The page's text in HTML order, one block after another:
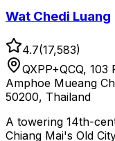
Wat Chedi Luang
4.7(17,583)
QXPP+QCQ,
Amphoe Mueang
50200, Thailand
A towering 14th-
Chiang Mai's Old